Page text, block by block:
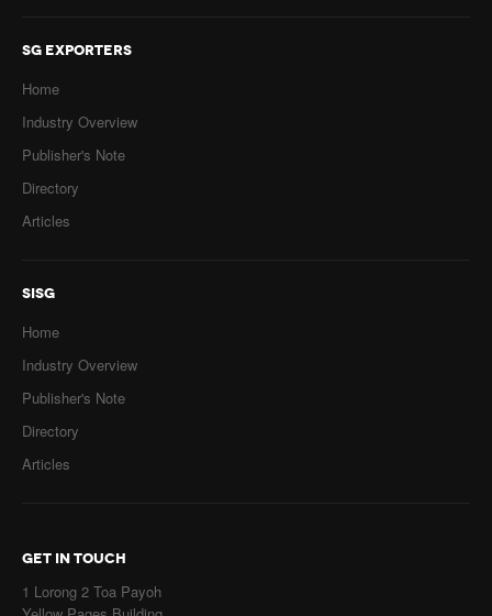
SG EXPORTERS
Home
Industry Overview
Publisher's Note
Directory
Articles
SISG
Home
Industry Overview
Publisher's Note
Directory
Articles
GET IN TOUCH
1 Lorong 2 Toa Payoh